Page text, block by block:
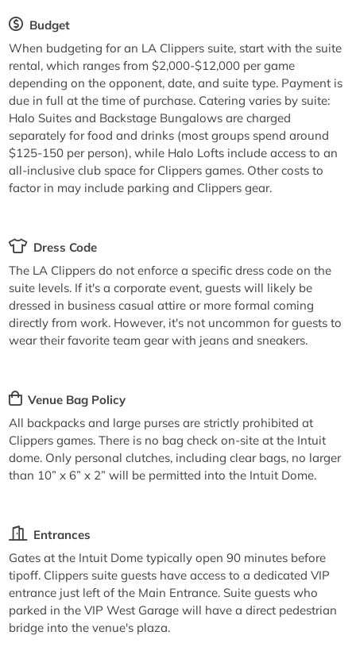
Budget
When budgeting for an LA Clippers suite, start with the suite
rental, which ranges from $2,000-$12,000 per game
depending on the opponent, date, and suite type. Payment is
due in full at the time of purchase. Catering varies by suite:
Halo Suites and Backstage Bungalows are charged
separately for food and drinks (most groups spend around
$125-150 per person), while Halo Lofts include access to an
all-inclusive club space for Clippers games. Other costs to
factor in may include parking and Clippers gear.
Dress Code
The LA Clippers do not enforce a specific dress code on the
suite levels. If it's a corporate event, guests will likely be
dressed in business casual attire or more formal coming
directly from work. However, it's not uncommon for guests to
wear their favorite team gear with jeans and sneakers.
Venue Bag Policy
All backpacks and large purses are strictly prohibited at
Clippers games. There is no bag check on-site at the Intuit
dome. Only personal clutches, including clear bags, no larger
than 10” x 6” x 2” will be permitted into the Intuit Dome.
Entrances
Gates at the Intuit Dome typically open 90 minutes before
tipoff. Clippers suite guests have access to a dedicated VIP
entrance just left of the Main Entrance. Suite guests who
parked in the VIP West Garage will have a direct pedestrian
bridge into the venue's plaza.